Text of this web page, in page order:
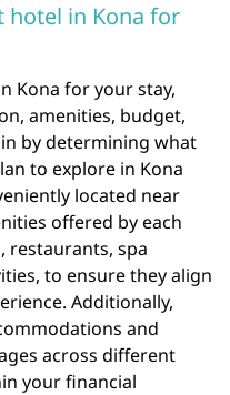
hotel in Kona for
Kona for your stay,
amenities, budget,
by determining what
to explore in Kona
located near
offered by each
restaurants, spa
to ensure they align
Additionally,
and
across different
your financial